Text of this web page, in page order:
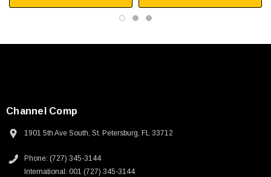
250V, 6ft
SKU: U3A00026-1M
USB Cable 3.0, Waterproof Type C Female To
Type A Male 1M
Channel Comp
1901 5th Ave South, St. Petersburg, FL 33712
Phone: (727) 345-3144
International: 001 (727) 345-3144